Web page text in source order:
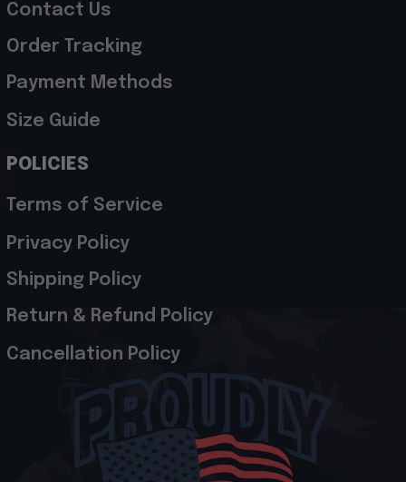
Contact Us
Order Tracking
Payment Methods
Size Guide
POLICIES
Terms of Service
Privacy Policy
Shipping Policy
Return & Refund Policy
Cancellation Policy